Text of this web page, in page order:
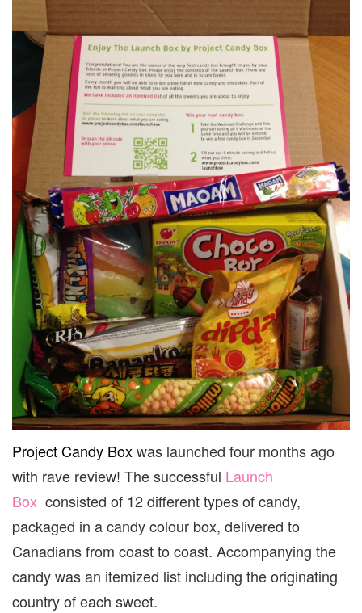
Project Candy Boxwas launched four months ago
with rave review! The successful Launch
Box consisted of 12 different types of candy,
packaged in a candy colour box, delivered to
Canadians from coast to coast. Accompanying the
candy was an itemized list including the originating
country of each sweet.